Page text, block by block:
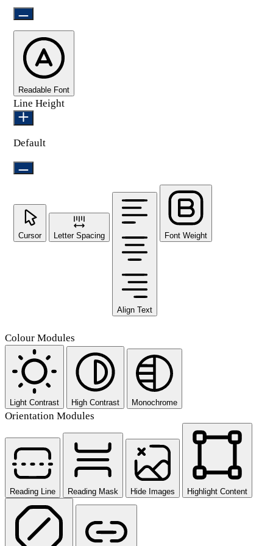
Readable Font
Line Height
Default
Cursor Letter Spacing
Align Text
Font Weight
Colour Modules
Light Contrast High Contrast Monochrome
Orientation Modules
Reading Line Reading Mask Hide Images Highlight Content